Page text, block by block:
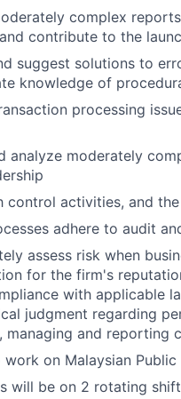
complex
contribute to the
suggest solutions to
knowledge of
processing
analyze moderately
control activities, and
adhere to audit
assess risk when
for the firm's
with applicable
judgment regarding
managing and reporting
work on Malaysian
will be on 2 rotating